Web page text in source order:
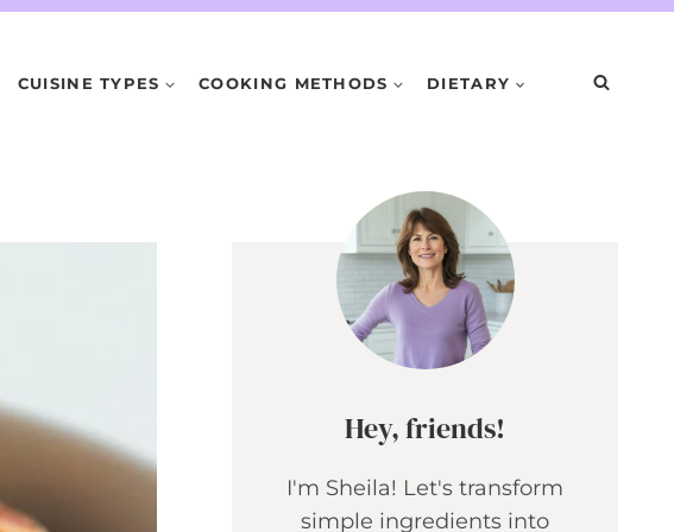
CUISINE TYPES COOKING METHODS DIETARY
Hey, friends!
I'm Sheila! Let's transform
simple ingredients into